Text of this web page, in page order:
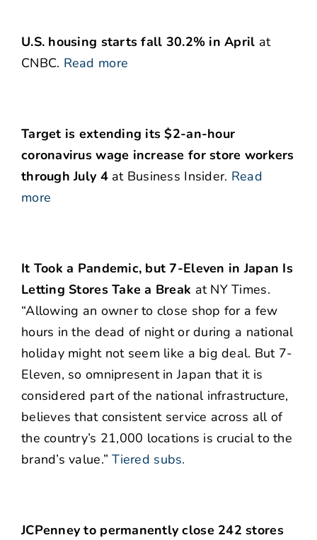
U.S. housing starts fall 30.2% in April at
CNBC. Read more
Target is extending its $2-an-hour
coronavirus wage increase for store workers
through July 4at Business Insider. Read
more
It Took a Pandemic, but 7-Eleven in Japan Is
Letting Stores Take a Break at NY Times.
“Allowing an owner to close shop for a few
hours in the dead of night or during a national
holiday might not seem like a big deal. But 7-
Eleven, so omnipresent in Japan that it is
considered part of the national infrastructure,
believes that consistent service across all of
the country’s 21,000 locations is crucial to the
brand’s value.” Tiered subs.
JCPenney to permanently close 242 stores